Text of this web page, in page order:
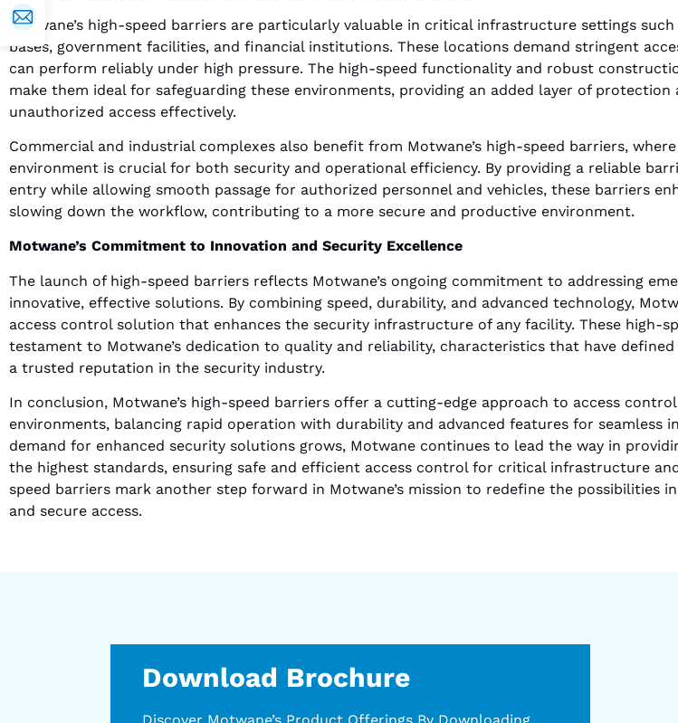
Motwane’s high-speed barriers are particularly valuable in critical infrastructure settings
bases, government facilities, and financial institutions. These locations demand stringent
can perform reliably under high pressure. The high-speed functionality and robust
make them ideal for safeguarding these environments, providing an added layer of
unauthorized access effectively.
Commercial and industrial complexes also benefit from Motwane’s high-speed barriers,
environment is crucial for both security and operational efficiency. By providing a reliable
entry while allowing smooth passage for authorized personnel and vehicles, these barriers
slowing down the workflow, contributing to a more secure and productive environment.
Motwane’s Commitment to Innovation and Security Excellence
The launch of high-speed barriers reflects Motwane’s ongoing commitment to addressing
innovative, effective solutions. By combining speed, durability, and advanced technology,
access control solution that enhances the security infrastructure of any facility. These high-
testament to Motwane’s dedication to quality and reliability, characteristics that have
a trusted reputation in the security industry.
In conclusion, Motwane’s high-speed barriers offer a cutting-edge approach to access
environments, balancing rapid operation with durability and advanced features for seamless
demand for enhanced security solutions grows, Motwane continues to lead the way in
the highest standards, ensuring safe and efficient access control for critical infrastructure
speed barriers mark another step forward in Motwane’s mission to redefine the possibilities
and secure access.
Download Brochure
Discover Motwane’s Product Offerings By Downloading